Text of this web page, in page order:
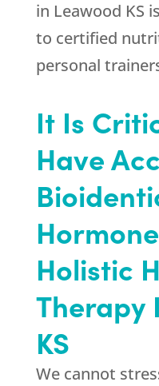
in Leawood KS
to certified
personal
It Is
Have
Holistic
Therapy
KS
We cannot